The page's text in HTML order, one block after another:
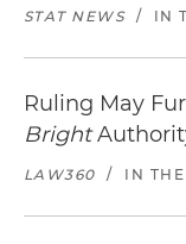
STAT NEWS / IN
Ruling May
Bright
LAW360 / IN